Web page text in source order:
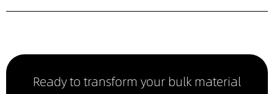
Ready to transform your bulk material